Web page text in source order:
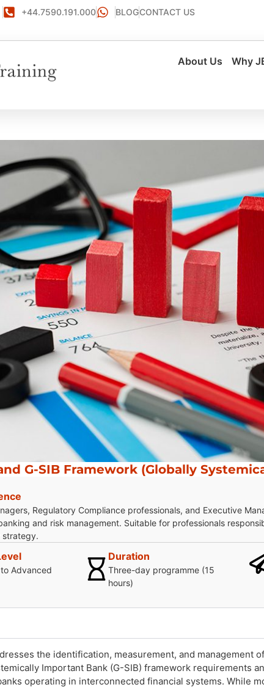
+44.7590.191.000 BLOGCONTACT US
About Us Why
G-SIB Framework (Globally
Regulatory Compliance professionals, and Executive
and risk management. Suitable for professionals
strategy.
Advanced
Duration
Three-day programme (15
hours)
the identification, measurement, and management
Important Bank (G-SIB) framework requirements
operating in interconnected financial systems. While